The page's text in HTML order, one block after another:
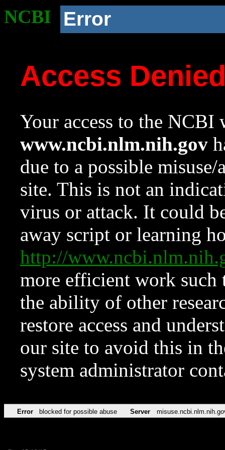
NCBI Error
Access
Your access to the NCBI
www.ncbi.nlm.nih.gov
due to a possible
site. This is not an
virus or attack. It could
away script or learning
http://
more efficient work such
the ability of other
restore access and
our site to avoid this in
system administrator
Error blocked for possible abuse Server